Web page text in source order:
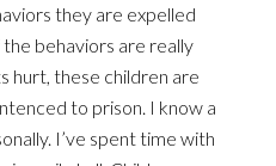
they are expelled
behaviors are really
hurt, these children are
to prison. I know a
I’ve spent time with